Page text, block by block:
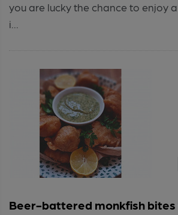
you are lucky the chance to enjoy
i...
Beer-battered monkfish